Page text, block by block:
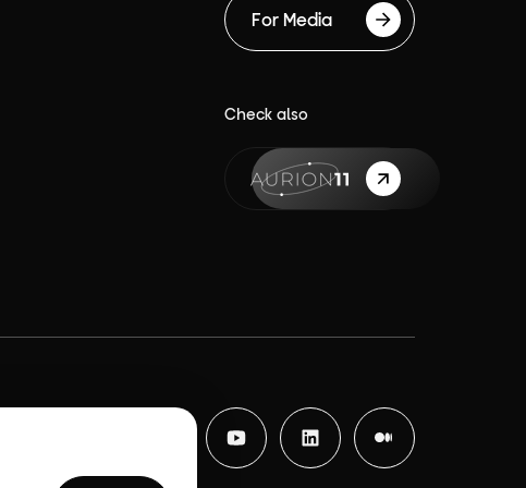
For Media
Check also
{label}
InstagramYouTube LinkedIn Medium